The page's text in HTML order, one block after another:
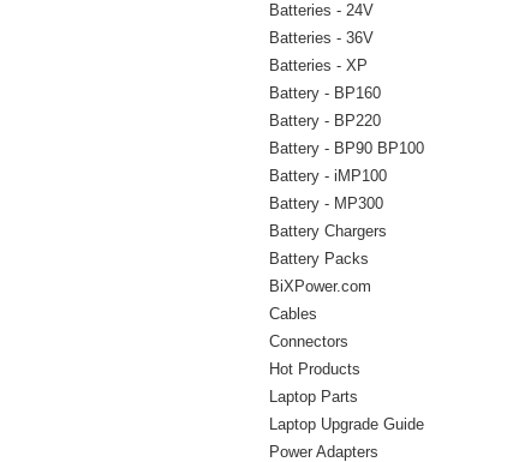
Batteries - 24V
Batteries - 36V
Batteries - XP
Battery - BP160
Battery - BP220
Battery - BP90 BP100
Battery - iMP100
Battery - MP300
Battery Chargers
Battery Packs
BiXPower.com
Cables
Connectors
Hot Products
Laptop Parts
Laptop Upgrade Guide
Power Adapters